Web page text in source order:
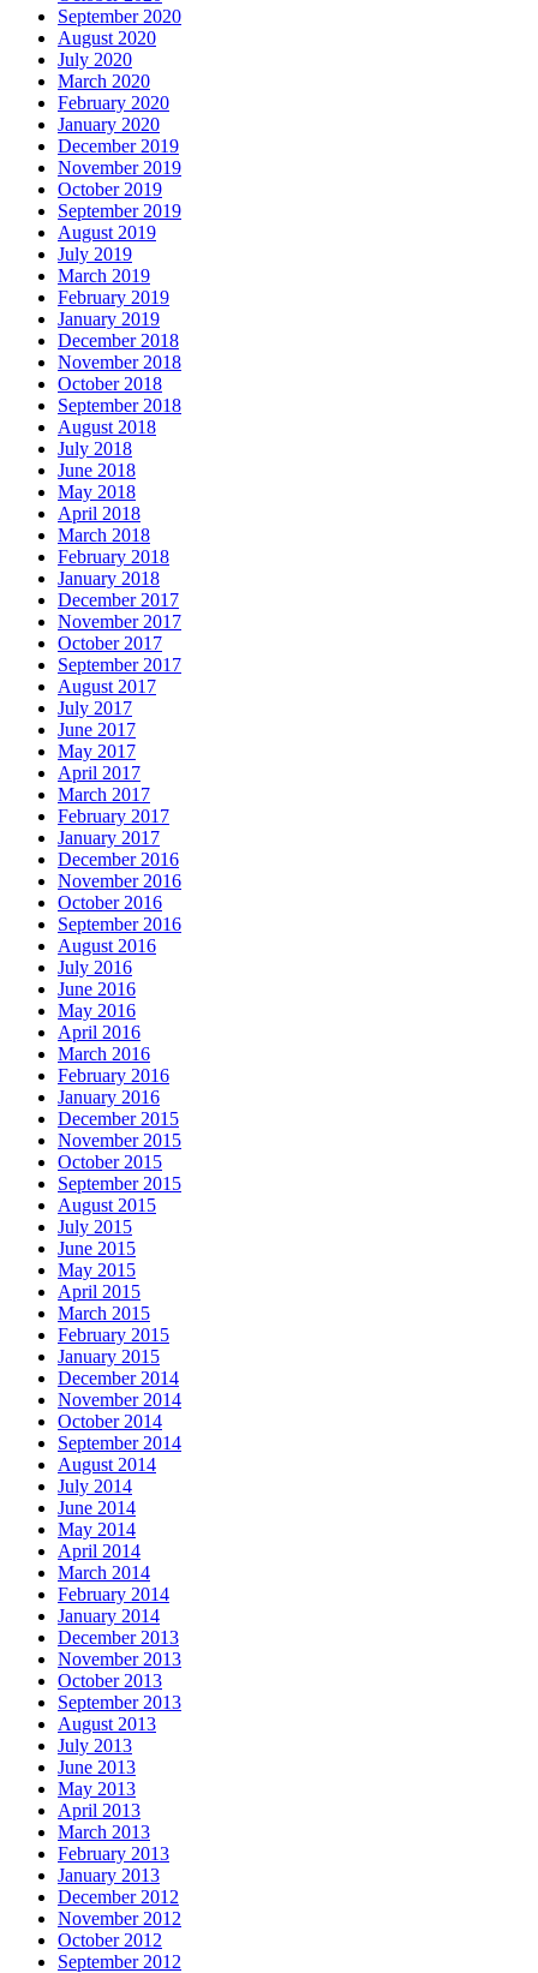
September 2020
August 2020
July 2020
March 2020
February 2020
January 2020
December 2019
November 2019
October 2019
September 2019
August 2019
July 2019
March 2019
February 2019
January 2019
December 2018
November 2018
October 2018
September 2018
August 2018
July 2018
June 2018
May 2018
April 2018
March 2018
February 2018
January 2018
December 2017
November 2017
October 2017
September 2017
August 2017
July 2017
June 2017
May 2017
April 2017
March 2017
February 2017
January 2017
December 2016
November 2016
October 2016
September 2016
August 2016
July 2016
June 2016
May 2016
April 2016
March 2016
February 2016
January 2016
December 2015
November 2015
October 2015
September 2015
August 2015
July 2015
June 2015
May 2015
April 2015
March 2015
February 2015
January 2015
December 2014
November 2014
October 2014
September 2014
August 2014
July 2014
June 2014
May 2014
April 2014
March 2014
February 2014
January 2014
December 2013
November 2013
October 2013
September 2013
August 2013
July 2013
June 2013
May 2013
April 2013
March 2013
February 2013
January 2013
December 2012
November 2012
October 2012
September 2012